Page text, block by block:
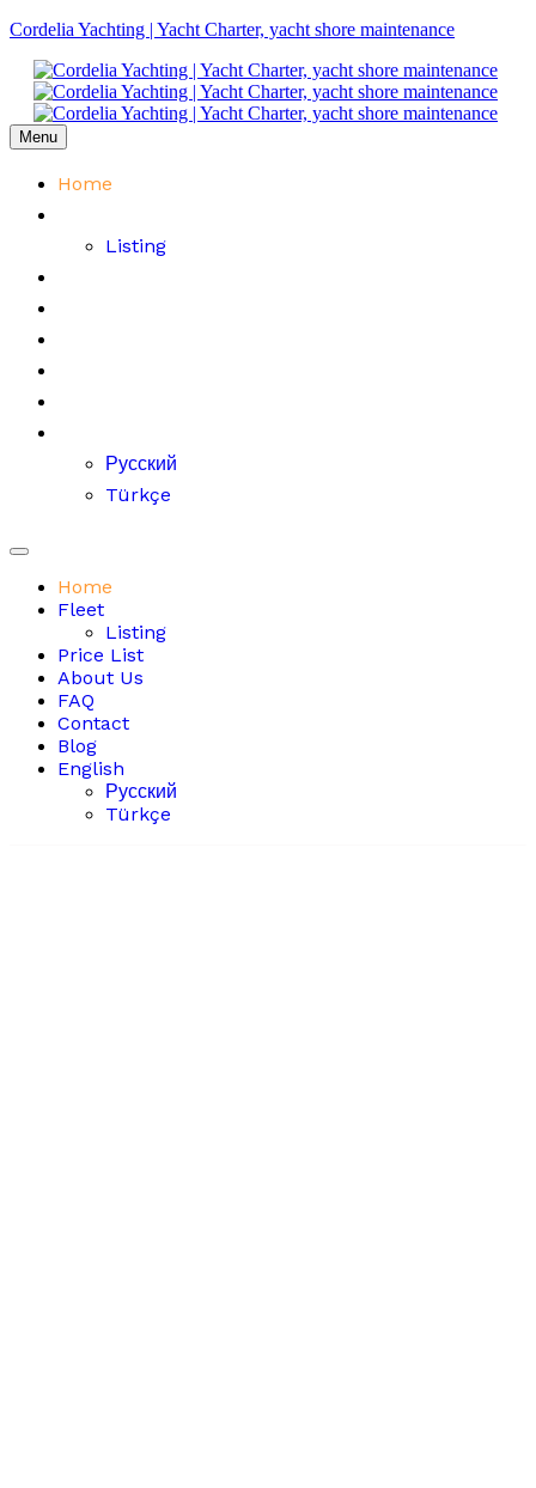
Cordelia Yachting | Yacht Charter, yacht shore maintenance
Menu
Home
Listing
Русский
Türkçe
Home
Fleet
Listing
Price List
About Us
FAQ
Contact
Blog
English
Русский
Türkçe